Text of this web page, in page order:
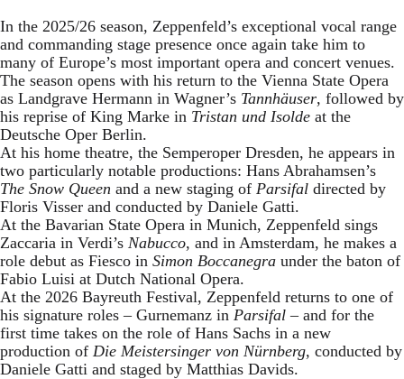
In the 2025/26 season, Zeppenfeld’s exceptional vocal range
and commanding stage presence once again take him to
many of Europe’s most important opera and concert venues.
The season opens with his return to the Vienna State Opera
as Landgrave Hermann in Wagner’s Tannhäuser, followed by
his reprise of King Marke in Tristan und Isolde at the
Deutsche Oper Berlin.
At his home theatre, the Semperoper Dresden, he appears in
two particularly notable productions: Hans Abrahamsen’s
The Snow Queen and a new staging of Parsifal directed by
Floris Visser and conducted by Daniele Gatti.
At the Bavarian State Opera in Munich, Zeppenfeld sings
Zaccaria in Verdi’s Nabucco, and in Amsterdam, he makes a
role debut as Fiesco in Simon Boccanegra under the baton of
Fabio Luisi at Dutch National Opera.
At the 2026 Bayreuth Festival, Zeppenfeld returns to one of
his signature roles – Gurnemanz in Parsifal – and for the
first time takes on the role of Hans Sachs in a new
production of Die Meistersinger von Nürnberg, conducted by
Daniele Gatti and staged by Matthias Davids.